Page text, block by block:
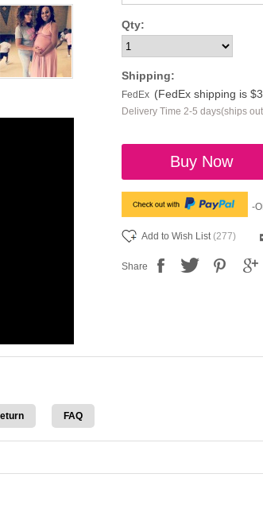
Qty:
Shipping:
FedEx (FedEx shipping is
Delivery Time 2-5 days(ships
Buy Now
-
Add to Wish List(277)
Share
FAQ